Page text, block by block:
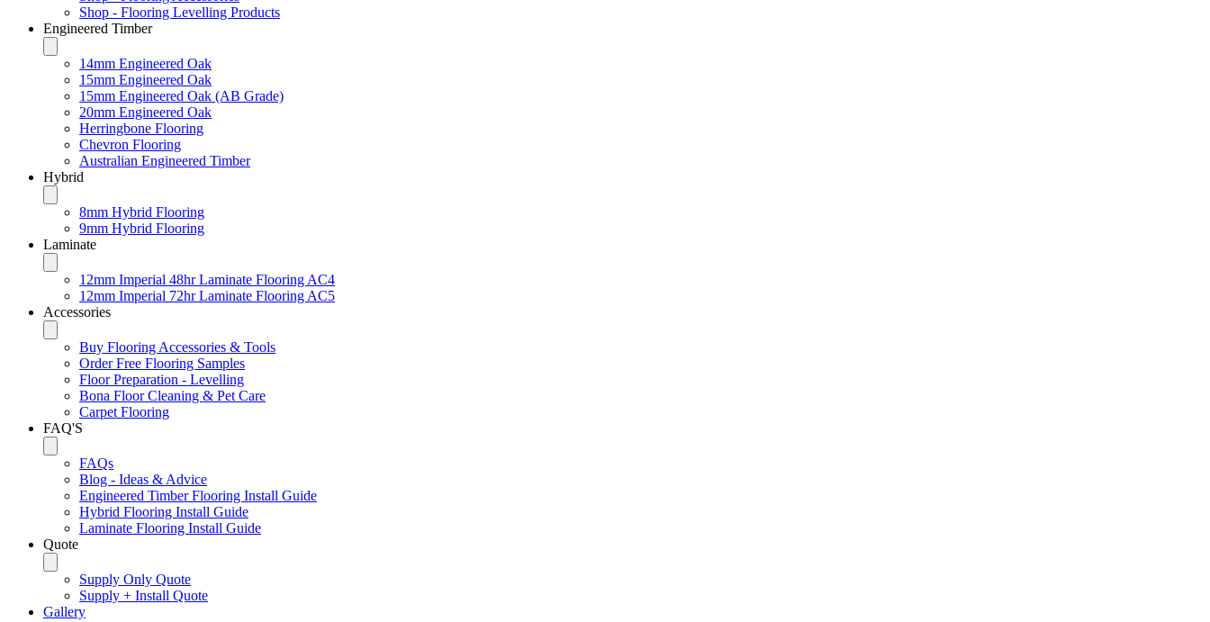
Shop - Flooring Levelling Products
Engineered Timber
14mm Engineered Oak
15mm Engineered Oak
15mm Engineered Oak (AB Grade)
20mm Engineered Oak
Herringbone Flooring
Chevron Flooring
Australian Engineered Timber
Hybrid
8mm Hybrid Flooring
9mm Hybrid Flooring
Laminate
12mm Imperial 48hr Laminate Flooring AC4
12mm Imperial 72hr Laminate Flooring AC5
Accessories
Buy Flooring Accessories & Tools
Order Free Flooring Samples
Floor Preparation - Levelling
Bona Floor Cleaning & Pet Care
Carpet Flooring
FAQ'S
FAQs
Blog - Ideas & Advice
Engineered Timber Flooring Install Guide
Hybrid Flooring Install Guide
Laminate Flooring Install Guide
Quote
Supply Only Quote
Supply + Install Quote
Gallery